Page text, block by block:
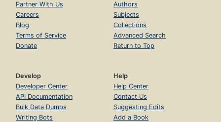
Partner With Us
Careers
Blog
Terms of Service
Donate
Authors
Subjects
Collections
Advanced Search
Return to Top
Develop
Developer Center
API Documentation
Bulk Data Dumps
Writing Bots
Help
Help Center
Contact Us
Suggesting Edits
Add a Book